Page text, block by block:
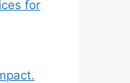
for